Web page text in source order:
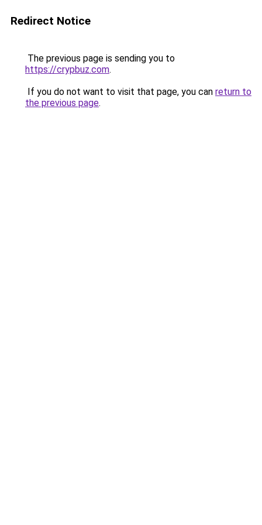
Redirect Notice
The previous page is sending you to
https://crypbuz.com.
If you do not want to visit that page, you can return to
the previous page.